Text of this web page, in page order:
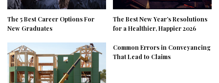
The 5 Best Career Options For
New Graduates
The Best New Year’s Resolutions
for a Healthier, Happier 2026
Common Errors in Conveyancing
That Lead to Claims